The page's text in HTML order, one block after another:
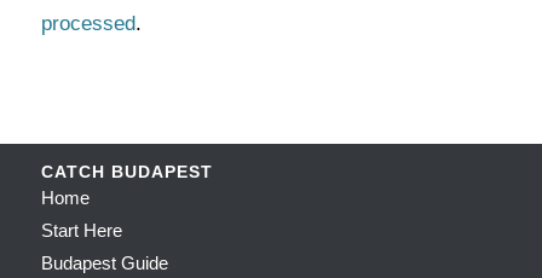
processed.
CATCH BUDAPEST
Home
Start Here
Budapest Guide